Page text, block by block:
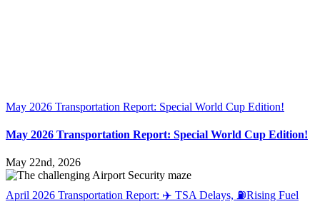
May 2026 Transportation Report: Special World Cup Edition!
May 2026 Transportation Report: Special World Cup Edition!
May 22nd, 2026
April 2026 Transportation Report: ✈️ TSA Delays, ⛽Rising Fuel